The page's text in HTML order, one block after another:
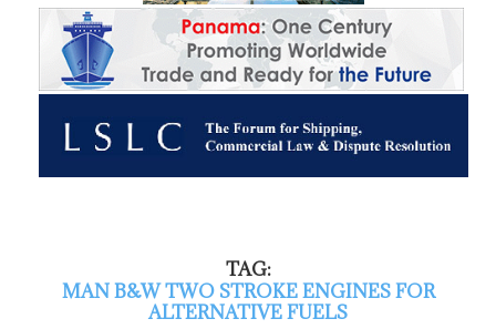
TAG:
MAN B&W TWO STROKE ENGINES FOR
ALTERNATIVE FUELS